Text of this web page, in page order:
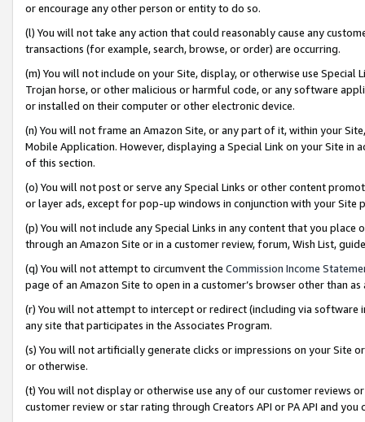
or encourage any other person or entity to do so.
(l) You will not take any action that could reasonably cause any
transactions (for example, search, browse, or order) are occurring.
(m) You will not include on your Site, display, or otherwise use
Trojan horse, or other malicious or harmful code, or any software
or installed on their computer or other electronic device.
(n) You will not frame an Amazon Site, or any part of it, within your
Mobile Application. However, displaying a Special Link on your Site
of this section.
(o) You will not post or serve any Special Links or other content
or layer ads, except for pop-up windows in conjunction with your
(p) You will not include any Special Links in any content that you
through an Amazon Site or in a customer review, forum, Wish List,
(q) You will not attempt to circumvent the Commission Income
page of an Amazon Site to open in a customer’s browser other than
(r) You will not attempt to intercept or redirect (including via software
any site that participates in the Associates Program.
(s) You will not artificially generate clicks or impressions on your Site
or otherwise.
(t) You will not display or otherwise use any of our customer reviews
customer review or star rating through Creators API or PA API and